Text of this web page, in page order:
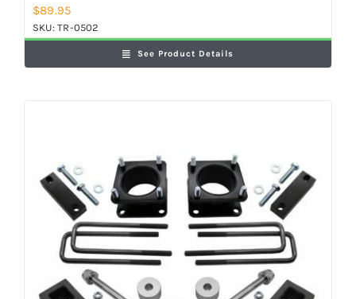
$89.95
SKU:TR-0502
See Product Details